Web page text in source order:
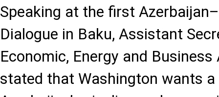
Speaking at the first
Dialogue in Baku, Assistant
Economic, Energy and
stated that Washington wants